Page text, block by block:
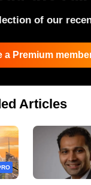
of our
a Premium
Articles